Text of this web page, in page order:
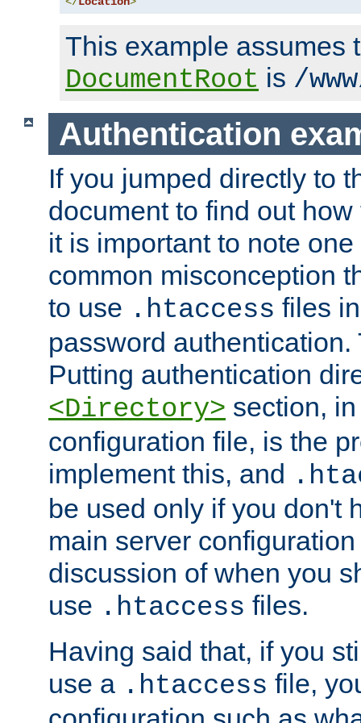
This example assumes
DocumentRoot is /
Authentication
If you jumped directly to
document to find out
it is important to note
common misconception
to use .htaccess files
password
Putting authentication
<Directory> section,
configuration file, is the
implement this, and
be used only if you don't
main server
discussion of when you
use .htaccess files.
Having said that, if you
use a .htaccess file,